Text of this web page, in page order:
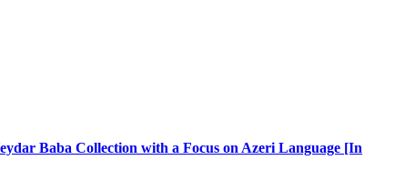
Baba Collection with a Focus on Azeri Language [In